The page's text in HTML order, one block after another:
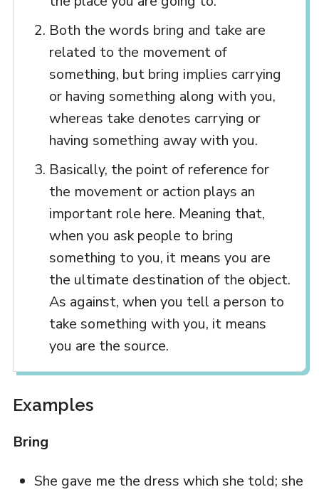
Both the words bring and take are
related to the movement of
something, but bring implies carrying
or having something along with you,
whereas take denotes carrying or
having something away with you.
Basically, the point of reference for
the movement or action plays an
important role here. Meaning that,
when you ask people to bring
something to you, it means you are
the ultimate destination of the object.
As against, when you tell a person to
take something with you, it means
you are the source.
Examples
Bring
She gave me the dress which she told; she